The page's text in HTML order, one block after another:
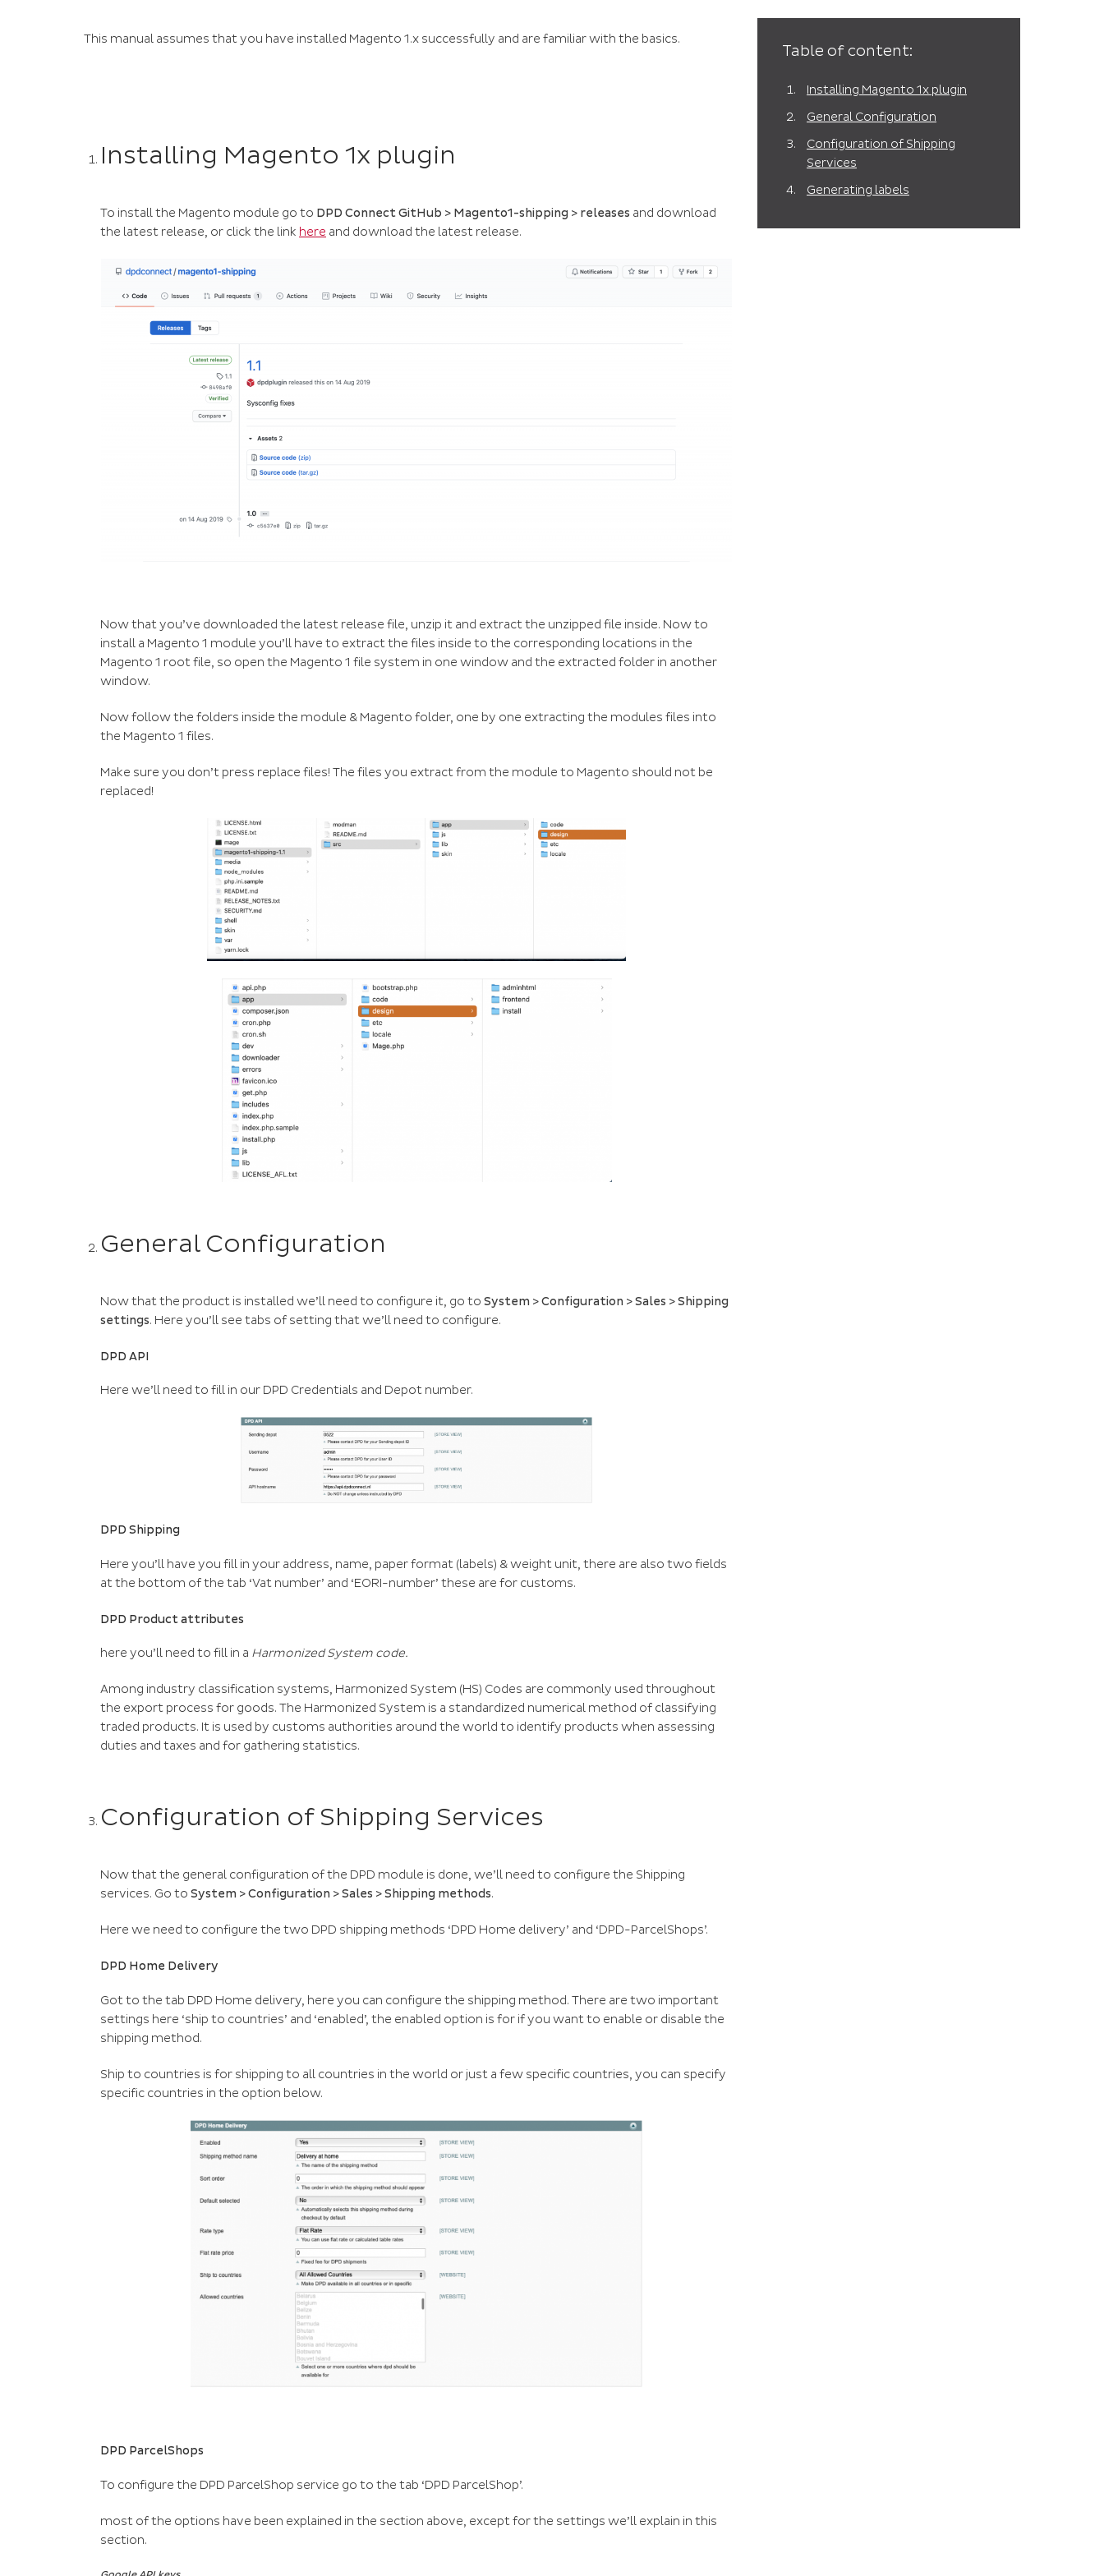
This manual assumes that you have installed Magento 1.x successfully and are familiar with the basics.
Installing Magento 1x plugin
To install the Magento module go to DPD Connect GitHub > Magento1-shipping > releases and download
the latest release, or click the link here and download the latest release.
Now that you’ve downloaded the latest release file, unzip it and extract the unzipped file inside. Now to
install a Magento 1 module you’ll have to extract the files inside to the corresponding locations in the
Magento 1 root file, so open the Magento 1 file system in one window and the extracted folder in another
window.
Now follow the folders inside the module & Magento folder, one by one extracting the modules files into
the Magento 1 files.
Make sure you don’t press replace files! The files you extract from the module to Magento should not be
replaced!
General Configuration
Now that the product is installed we’ll need to configure it, go to System > Configuration > Sales > Shipping
settings. Here you’ll see tabs of setting that we’ll need to configure.
DPD API
Here we’ll need to fill in our DPD Credentials and Depot number.
DPD Shipping
Here you’ll have you fill in your address, name, paper format (labels) & weight unit, there are also two fields
at the bottom of the tab ‘Vat number’ and ‘EORI-number’ these are for customs.
DPD Product attributes
here you’ll need to fill in a Harmonized System code.
Among industry classification systems, Harmonized System (HS) Codes are commonly used throughout
the export process for goods. The Harmonized System is a standardized numerical method of classifying
traded products. It is used by customs authorities around the world to identify products when assessing
duties and taxes and for gathering statistics.
Configuration of Shipping Services
Now that the general configuration of the DPD module is done, we’ll need to configure the Shipping
services. Go to System > Configuration > Sales > Shipping methods.
Here we need to configure the two DPD shipping methods ‘DPD Home delivery’ and ‘DPD-ParcelShops’.
DPD Home Delivery
Got to the tab DPD Home delivery, here you can configure the shipping method. There are two important
settings here ‘ship to countries’ and ‘enabled’, the enabled option is for if you want to enable or disable the
shipping method.
Ship to countries is for shipping to all countries in the world or just a few specific countries, you can specify
specific countries in the option below.
DPD ParcelShops
To configure the DPD ParcelShop service go to the tab ‘DPD ParcelShop’.
most of the options have been explained in the section above, except for the settings we’ll explain in this
section.
Table of content:
Installing Magento 1x plugin
General Configuration
Configuration of Shipping
Services
Generating labels